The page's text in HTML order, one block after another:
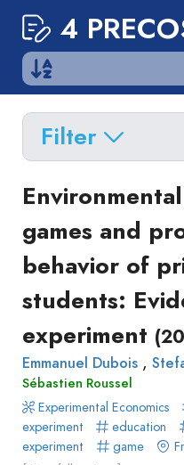
4
Filter
Type
production
Article
in
journal
Livre
Conference
paper
Chapitre
Approaches
Surveys
and
Focus
Groups
Stated
Preferences
Experimental
Economics
Hybrid
Author(s)
Tag(s)
Title
Published
Published
Delete
Apply
games and
behavior of
students:
experiment
Emmanuel Dubois ,
Sébastien Roussel
Experimental Economics
experiment
education
experiment
game